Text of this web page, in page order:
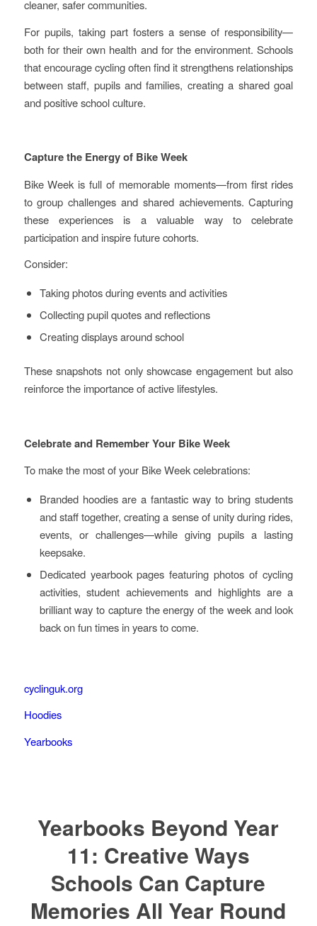
cleaner, safer communities.
For pupils, taking part fosters a sense of responsibility—
both for their own health and for the environment. Schools
that encourage cycling often find it strengthens relationships
between staff, pupils and families, creating a shared goal
and positive school culture.
Capture the Energy of Bike Week
Bike Week is full of memorable moments—from first rides
to group challenges and shared achievements. Capturing
these experiences is a valuable way to celebrate
participation and inspire future cohorts.
Consider:
Taking photos during events and activities
Collecting pupil quotes and reflections
Creating displays around school
These snapshots not only showcase engagement but also
reinforce the importance of active lifestyles.
Celebrate and Remember Your Bike Week
To make the most of your Bike Week celebrations:
Branded hoodies are a fantastic way to bring students
and staff together, creating a sense of unity during rides,
events, or challenges—while giving pupils a lasting
keepsake.
Dedicated yearbook pages featuring photos of cycling
activities, student achievements and highlights are a
brilliant way to capture the energy of the week and look
back on fun times in years to come.
cyclinguk.org
Hoodies
Yearbooks
Yearbooks Beyond Year
11: Creative Ways
Schools Can Capture
Memories All Year Round